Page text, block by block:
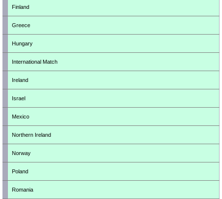
Finland
Greece
Hungary
International Match
Ireland
Israel
Mexico
Northern Ireland
Norway
Poland
Romania